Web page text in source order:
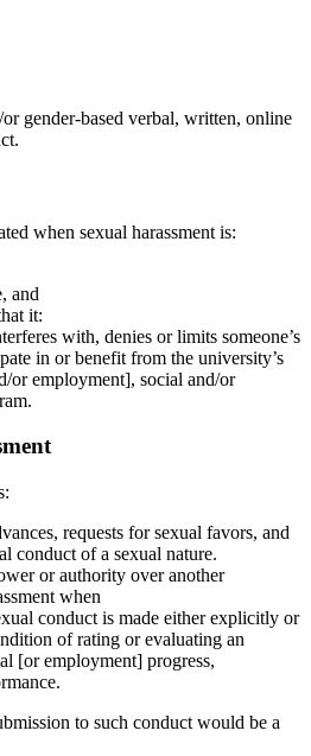
or gender-based verbal, written, online
when sexual harassment is:
and
it:
with, denies or limits someone’s
in or benefit from the university’s
or employment], social and/or
requests for sexual favors, and
conduct of a sexual nature.
or authority over another
when
conduct is made either explicitly or
of rating or evaluating an
[or employment] progress,
to such conduct would be a